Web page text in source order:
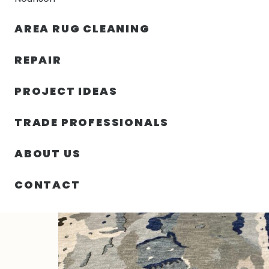
AREA RUG CLEANING
REPAIR
PROJECT IDEAS
TRADE PROFESSIONALS
ABOUT US
CONTACT